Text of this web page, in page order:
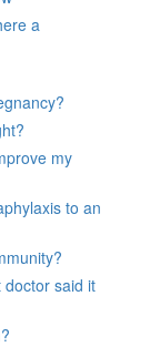
a
my
to an
doctor said it